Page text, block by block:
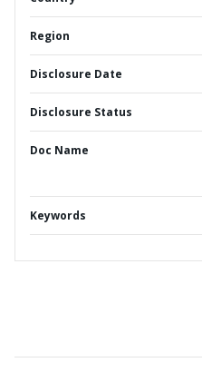
Region
Disclosure Date
Disclosure Status
Doc Name
Keywords